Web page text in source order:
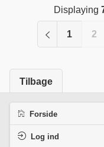
Displaying
1 2
Tilbage
Forside
Log ind